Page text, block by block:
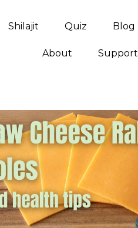
Shilajit Quiz Blog
About Support